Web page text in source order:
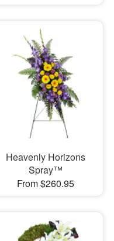
Heavenly Horizons
Spray™
From $260.95